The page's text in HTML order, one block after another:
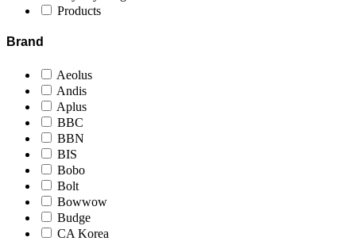
Products
Brand
Aeolus
Andis
Aplus
BBC
BBN
BIS
Bobo
Bolt
Bowwow
Budge
CA Korea